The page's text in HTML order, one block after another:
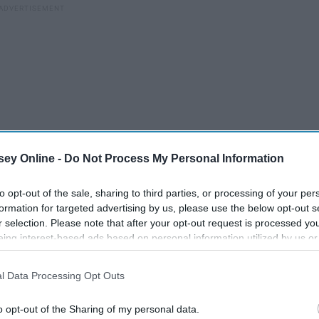
Online - Do Not Process My Personal Information
opt-out of the sale, sharing to third parties, or processing of your
for targeted advertising by us, please use the below opt-out
selection. Please note that after your opt-out request is processed
interest-based ads based on personal information utilized by us
to third parties prior to your opt-out. You may separately
This information may also be disclosed by us to third parties on the
Data Processing Opt Outs
opt-out of the Sharing of my personal data.
And It Taught Me How To